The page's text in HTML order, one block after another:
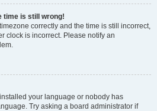
time is still wrong!
correctly and the time is still incorrect,
clock is incorrect. Please notify an
your language or nobody has
Try asking a board administrator if